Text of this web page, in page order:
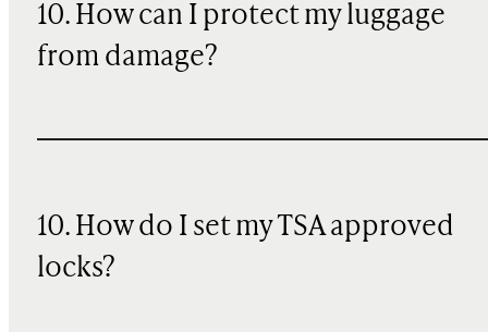
10. How can I protect my luggage
from damage?
10. How do I set my TSA approved
locks?